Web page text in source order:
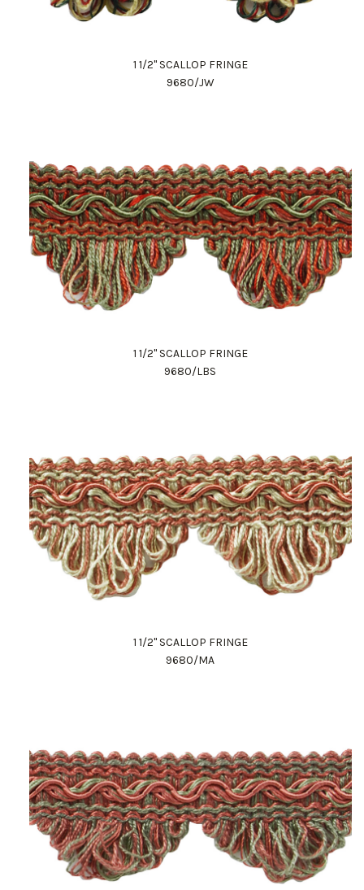
1 1/2" SCALLOP FRINGE
9680/JW
1 1/2" SCALLOP FRINGE
9680/LBS
1 1/2" SCALLOP FRINGE
9680/MA